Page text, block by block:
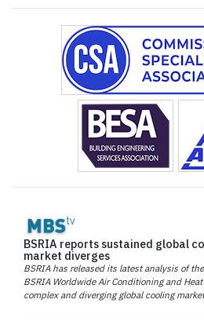
BSRIA reports sustained global
market diverges
BSRIA has released its latest analysis of
BSRIA Worldwide Air Conditioning and
complex and diverging global cooling